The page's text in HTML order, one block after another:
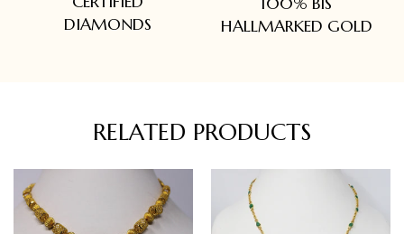
DIAMONDS
HALLMARKED GOLD
RELATED PRODUCTS